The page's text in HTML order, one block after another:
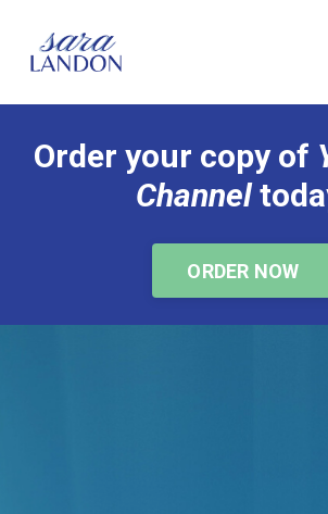
Order your copy of
Channel
ORDER NOW